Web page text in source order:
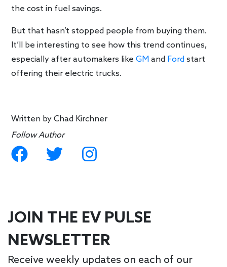
the cost in fuel savings.
But that hasn’t stopped people from buying them.
It’ll be interesting to see how this trend continues,
especially after automakers likeGM and Ford start
offering their electric trucks.
Written byChad Kirchner
Follow Author
JOIN THE EV PULSE
NEWSLETTER
Receive weekly updates on each of our